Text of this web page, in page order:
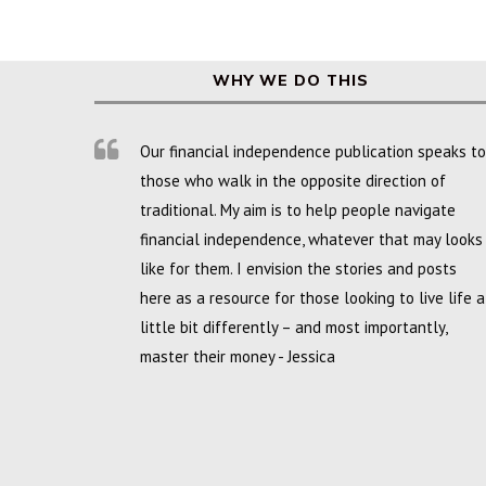
WHY WE DO THIS
Our financial independence publication speaks to
those who walk in the opposite direction of
traditional. My aim is to help people navigate
financial independence, whatever that may looks
like for them. I envision the stories and posts
here as a resource for those looking to live life a
little bit differently – and most importantly,
master their money - Jessica